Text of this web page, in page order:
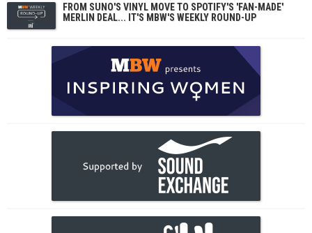
FROM SUNO'S VINYL MOVE TO SPOTIFY'S 'FAN-MADE'
MERLIN DEAL... IT'S MBW'S WEEKLY ROUND-UP